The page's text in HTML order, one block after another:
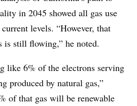
in 2045 showed all gas use
levels. “However, that
is still flowing,” he noted.
like 6% of the electrons serving
produced by natural gas,”
of that gas will be renewable